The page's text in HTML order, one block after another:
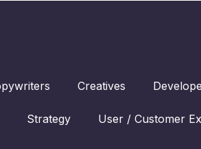
Creatives
Strategy User / Customer